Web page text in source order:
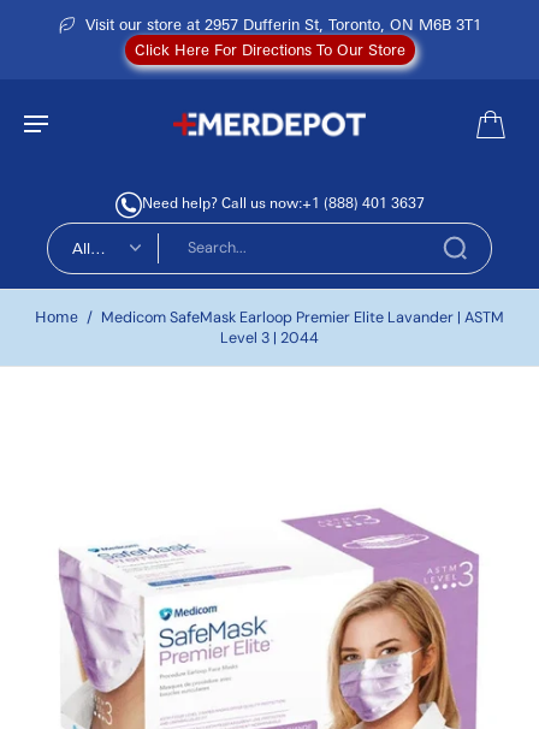
Visit our store at 2957 Dufferin St, Toronto, ON M6B 3T1
Click Here For Directions To Our Store
Need help? Call us now:+1 (888) 401 3637
All
Home / Medicom SafeMask Earloop Premier Elite Lavander | ASTM
Level 3 | 2044